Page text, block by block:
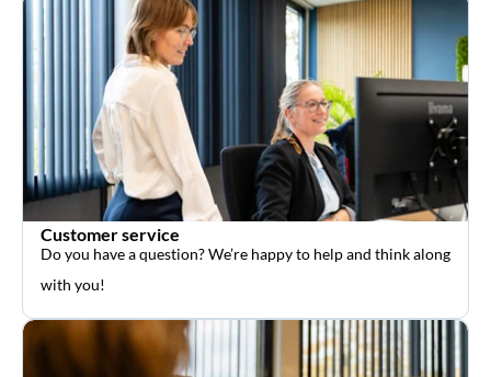
Customer service
Do you have a question? We’re happy to help and think along
with you!